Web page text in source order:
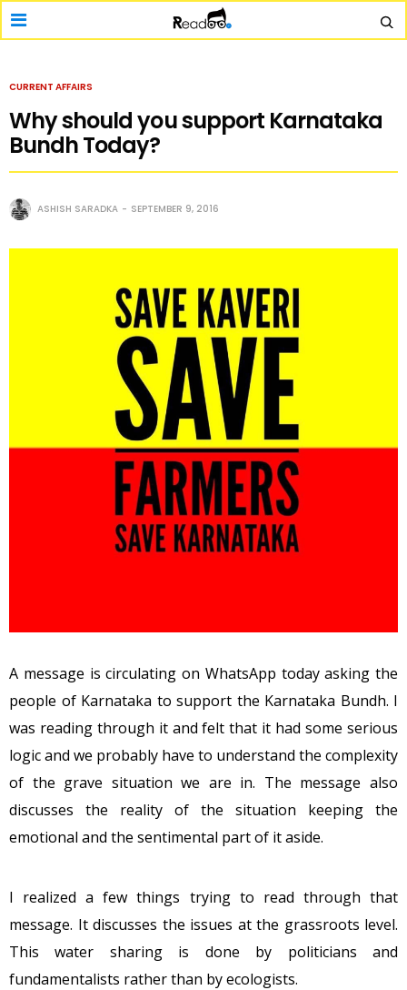
CURRENT AFFAIRS
Why should you support Karnataka
Bundh Today?
ASHISH SARADKA SEPTEMBER 9, 2016
A message is circulating on WhatsApp today asking the
people of Karnataka to support the Karnataka Bundh. I
was reading through it and felt that it had some serious
logic and we probably have to understand the complexity
of the grave situation we are in. The message also
discusses the reality of the situation keeping the
emotional and the sentimental part of it aside.
I realized a few things trying to read through that
message. It discusses the issues at the grassroots level.
This water sharing is done by politicians and
fundamentalists rather than by ecologists.